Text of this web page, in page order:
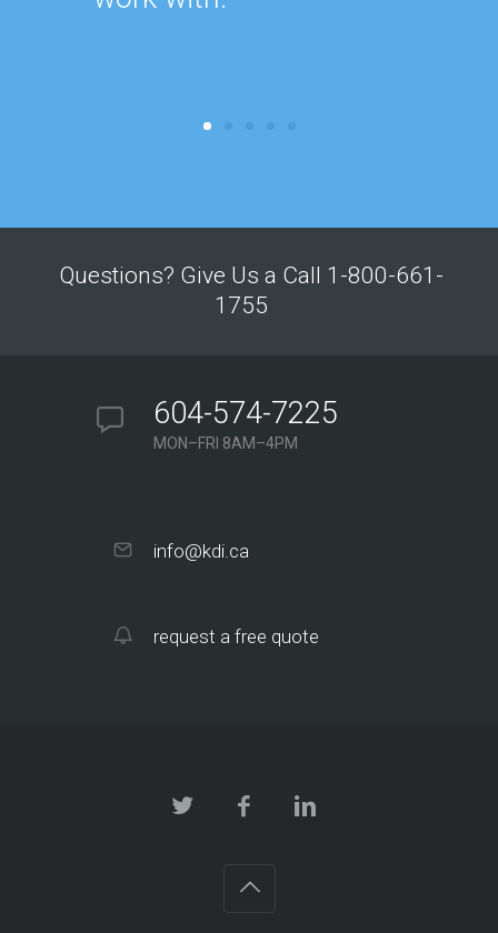
Questions? Give Us a Call 1-800-661-
1755
604-574-7225
MON–FRI 8AM–4PM
info@kdi.ca
request a free quote